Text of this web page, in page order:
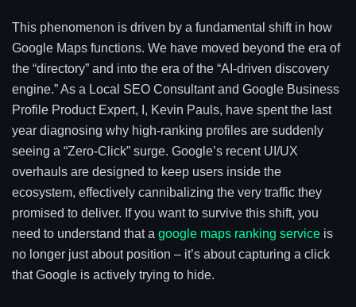
This phenomenon is driven by a fundamental shift in how
Google Maps functions. We have moved beyond the era of
the “directory” and into the era of the “AI-driven discovery
engine.” As a Local SEO Consultant and Google Business
Profile Product Expert, I, Kevin Pauls, have spent the last
year diagnosing why high-ranking profiles are suddenly
seeing a “Zero-Click” surge. Google’s recent UI/UX
overhauls are designed to keep users inside the
ecosystem, effectively cannibalizing the very traffic they
promised to deliver. If you want to survive this shift, you
need to understand that a google maps ranking service is
no longer just about position – it’s about capturing a click
that Google is actively trying to hide.